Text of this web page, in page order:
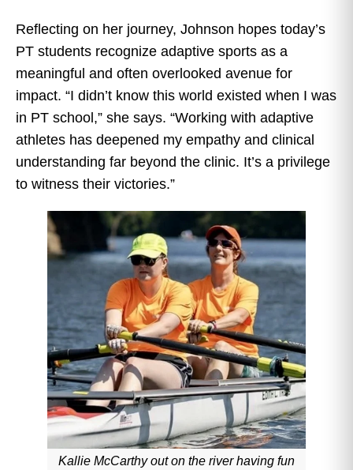
Reflecting on her journey, Johnson hopes today’s
PT students recognize adaptive sports as a
meaningful and often overlooked avenue for
impact. “I didn’t know this world existed when I was
in PT school,” she says. “Working with adaptive
athletes has deepened my empathy and clinical
understanding far beyond the clinic. It’s a privilege
to witness their victories.”
Kallie McCarthy out on the river having fun